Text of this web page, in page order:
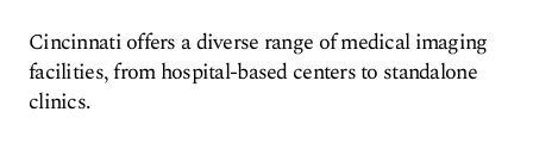
Cincinnati offers a diverse range of medical imaging
facilities, from hospital-based centers to standalone
clinics.